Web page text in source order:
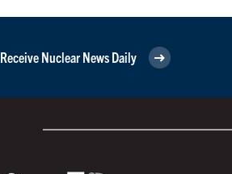
Receive Nuclear News Daily